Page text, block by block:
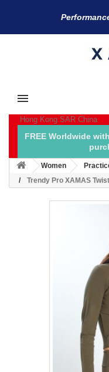
Hong Kong SAR China
FREE Worldwide
Women
Trendy Pro XAMAS